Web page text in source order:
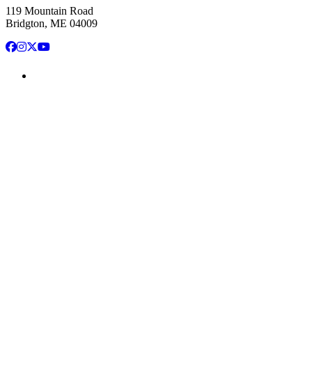
119 Mountain Road
Bridgton, ME 04009
Facebook
Instagram
X YouTube